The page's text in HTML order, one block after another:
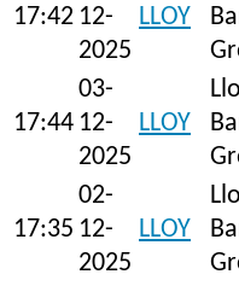
17:42 12-
2025
LLOY
17:44
03-
12-
2025
LLOY
17:35
02-
12-
2025
LLOY